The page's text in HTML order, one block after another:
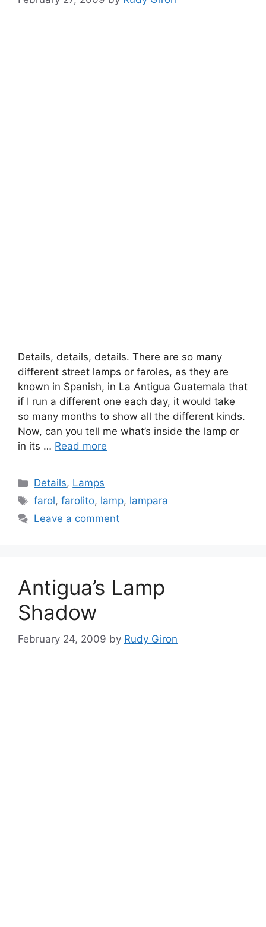
Details, details, details. There are so many
different street lamps or faroles, as they are
known in Spanish, in La Antigua Guatemala that
if I run a different one each day, it would take
so many months to show all the different kinds.
Now, can you tell me what’s inside the lamp or
in its … Read more
Categories
Details, Lamps
Tags
farol,farolito, lamp, lampara
Leave a comment
Antigua’s Lamp
Shadow
February 24, 2009 by Rudy Giron